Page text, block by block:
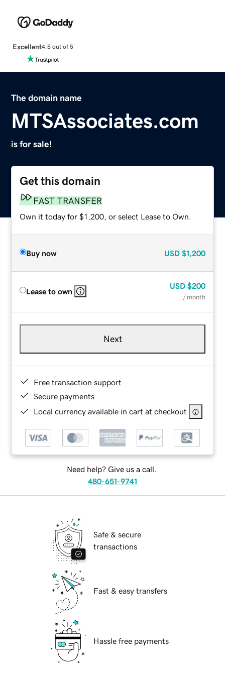
Excellent4.5 out of 5
The domain name
MTSAssociates.com
is for sale!
Get this domain
FAST TRANSFER
Own it today for $1,200, or select Lease to Own.
Buy now USD $1,200
Lease to own
USD $200
/ month
Next
Free transaction support
Secure payments
Local currency available in cart at checkout
Need help? Give us a call.
480-651-9741
Safe & secure
transactions
Fast & easy transfers
Hassle free payments